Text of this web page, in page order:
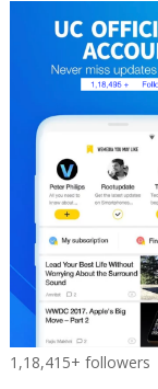
1,18,415+ followers